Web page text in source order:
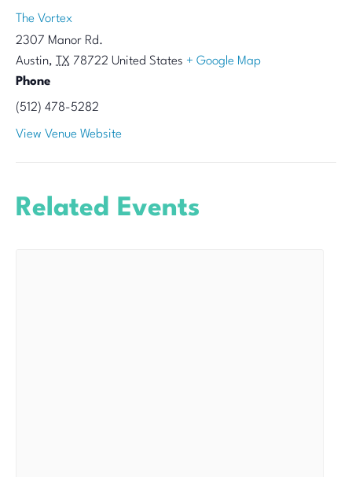
The Vortex
2307 Manor Rd.
Austin, TX 78722 United States + Google Map
Phone
(512) 478-5282
View Venue Website
Related Events